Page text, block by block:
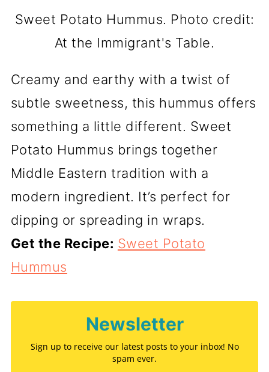
Sweet Potato Hummus. Photo credit:
At the Immigrant's Table.
Creamy and earthy with a twist of
subtle sweetness, this hummus offers
something a little different. Sweet
Potato Hummus brings together
Middle Eastern tradition with a
modern ingredient. It’s perfect for
dipping or spreading in wraps.
Get the Recipe: Sweet Potato
Hummus
Newsletter
Sign up to receive our latest posts to your inbox! No
spam ever.